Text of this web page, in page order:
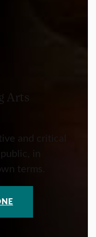
Arts
and critical
in
terms.